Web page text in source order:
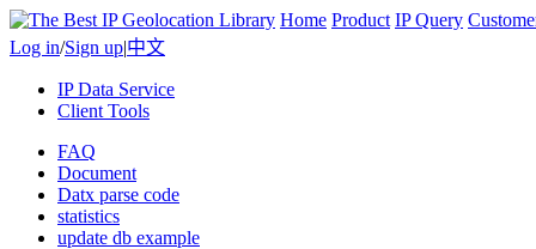
Home Product IP Query
Log in/Sign up|中文
IP Data Service
Client Tools
FAQ
Document
Datx parse code
statistics
update db example